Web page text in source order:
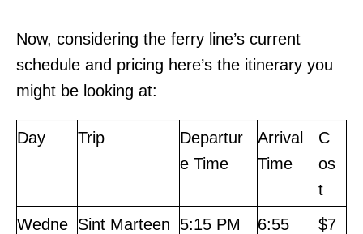
Now, considering the ferry line’s current
schedule and pricing here’s the itinerary you
might be looking at:
Day Trip
Departur
e Time
Arrival
Time
C
os
t
Wedne Sint Marteen
5:15 PM
6:55
$7